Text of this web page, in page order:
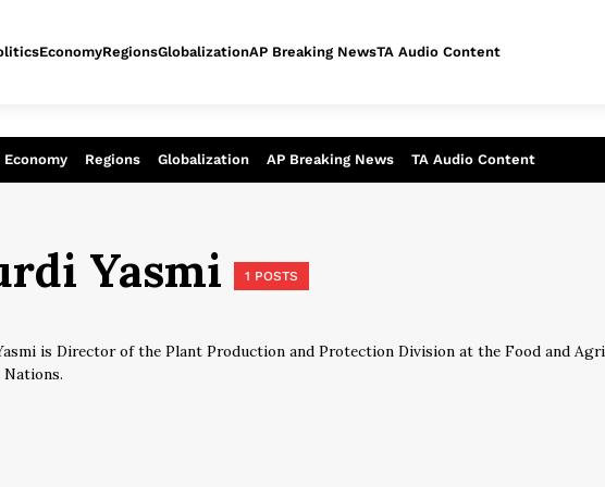
of today - Assessment of tomorrow
Economy Regions Globalization AP Breaking News TA Audio Content
EconomyRegionsGlobalizationAP Breaking NewsTA Audio Content
Yasmi 1 POSTS
is Director of the Plant Production and Protection Division at the Food and